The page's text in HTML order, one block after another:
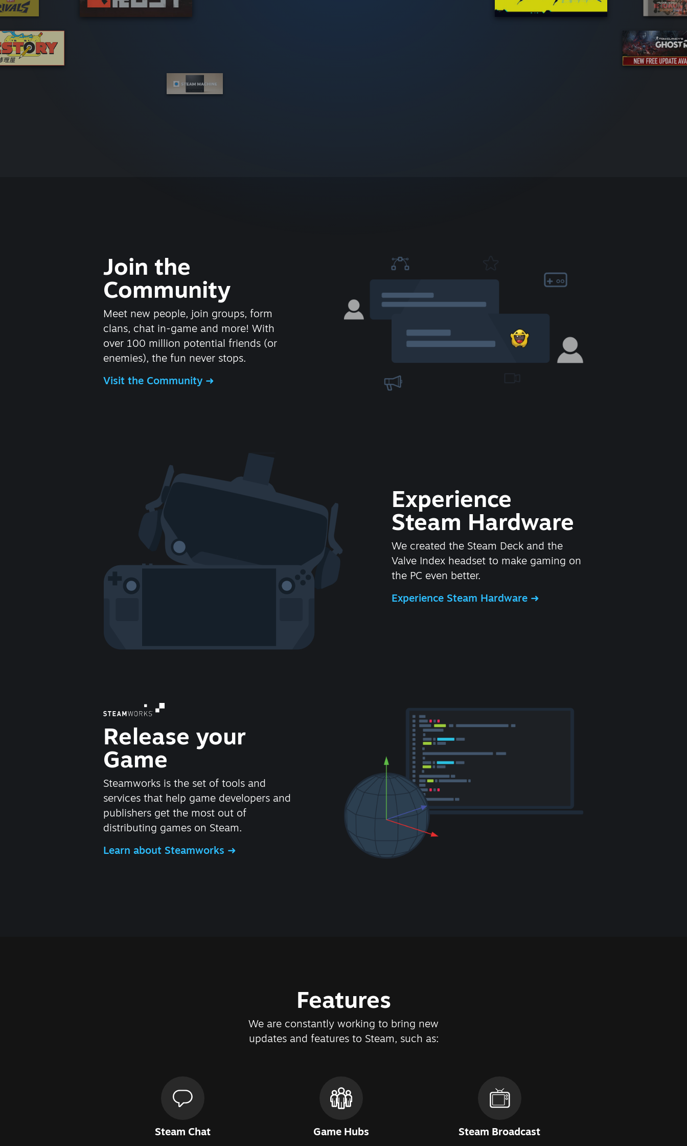
Join the
Community
Meet new people, join groups, form
clans, chat in-game and more! With
over 100 million potential friends (or
enemies), the fun never stops.
Visit the Community
Experience
Steam Hardware
We created the Steam Deck and the
Valve Index headset to make gaming on
the PC even better.
Experience Steam Hardware
Release your
Game
Steamworks is the set of tools and
services that help game developers and
publishers get the most out of
distributing games on Steam.
Learn about Steamworks
Features
We are constantly working to bring new
updates and features to Steam, such as:
Steam Chat Game Hubs Steam Broadcast